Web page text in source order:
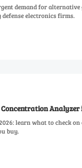
demand for
electronics firms.
Analyzer
learn what to check
buy.